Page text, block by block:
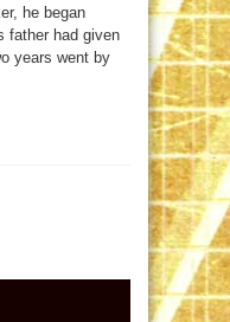
he began
father had given
years went by